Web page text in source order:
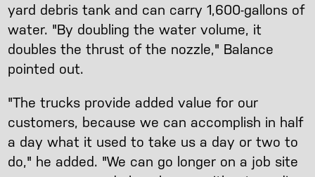
yard debris tank and can carry 1,600-gallons of
water. "By doubling the water volume, it
doubles the thrust of the nozzle," Balance
pointed out.
"The trucks provide added value for our
customers, because we can accomplish in half
a day what it used to take us a day or two to
do," he added. "We can go longer on a job site